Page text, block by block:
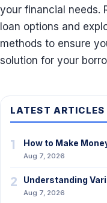
your financial needs.
loan options and
methods to ensure
solution for your
LATEST ARTICLES
1 How to Make
Aug 7, 2026
2 Understanding
Aug 7, 2026